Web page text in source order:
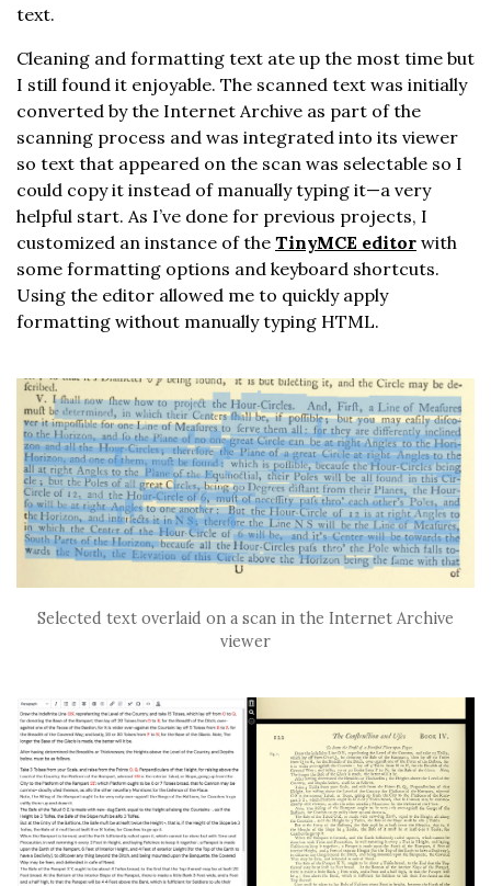
text.
Cleaning and formatting text ate up the most time but
I still found it enjoyable. The scanned text was initially
converted by the Internet Archive as part of the
scanning process and was integrated into its viewer
so text that appeared on the scan was selectable so I
could copy it instead of manually typing it—a very
helpful start. As I’ve done for previous projects, I
customized an instance of the TinyMCE editor with
some formatting options and keyboard shortcuts.
Using the editor allowed me to quickly apply
formatting without manually typing HTML.
Selected text overlaid on a scan in the Internet Archive
viewer